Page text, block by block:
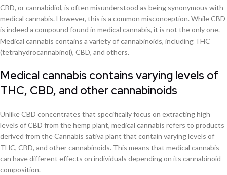
CBD, or cannabidiol, is often misunderstood as being synonymous with
medical cannabis. However, this is a common misconception. While CBD
is indeed a compound found in medical cannabis, it is not the only one.
Medical cannabis contains a variety of cannabinoids, including THC
(tetrahydrocannabinol), CBD, and others.
Medical cannabis contains varying levels of
THC, CBD, and other cannabinoids
Unlike CBD concentrates that specifically focus on extracting high
levels of CBD from the hemp plant, medical cannabis refers to products
derived from the Cannabis sativa plant that contain varying levels of
THC, CBD, and other cannabinoids. This means that medical cannabis
can have different effects on individuals depending on its cannabinoid
composition.